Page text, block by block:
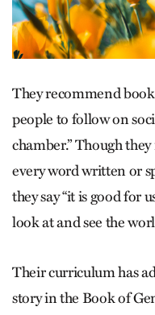
They recommend
people to follow on
chamber.” Though
every word written or
they say “it is good for
look at and see the
Their curriculum has
story in the Book of